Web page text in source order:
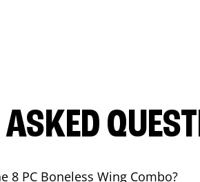
8 PC Boneless Wing Combo?